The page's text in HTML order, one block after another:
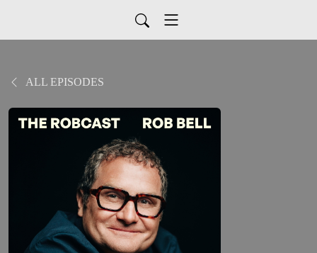
ALL EPISODES